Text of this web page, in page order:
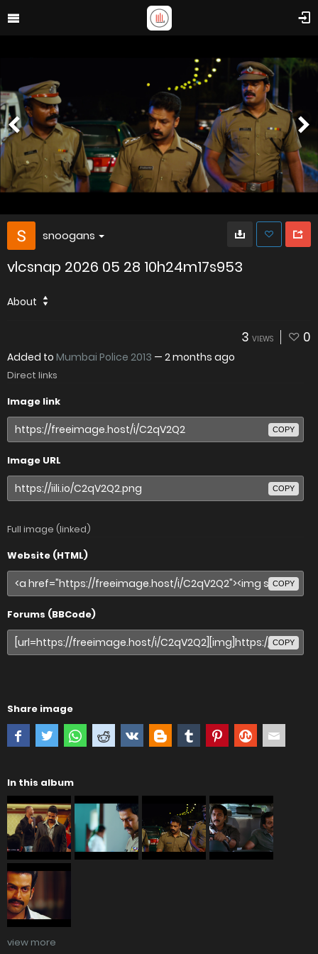
snoogans
vlcsnap 2026 05 28 10h24m17s953
About
3 VIEWS 0
Added to Mumbai Police 2013 — 2 months ago
Direct links
Image link
COPY
Image URL
COPY
Full image (linked)
Website (HTML)
COPY
Forums (BBCode)
COPY
Share image
In this album
view more